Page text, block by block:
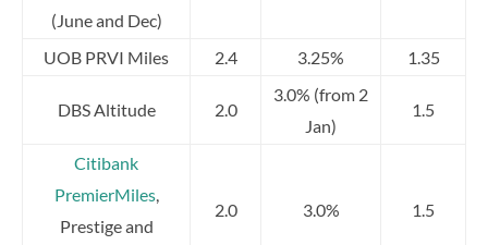
(June and Dec)
UOB PRVI Miles 2.4 3.25% 1.35
DBS Altitude 2.0
3.0% (from 2
Jan)
1.5
Citibank
PremierMiles,
Prestige and
2.0 3.0% 1.5